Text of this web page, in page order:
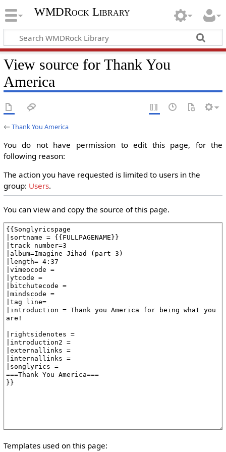
WMDRock Library
View source for Thank You
America
←Thank You America
You do not have permission to edit this page, for the
following reason:
The action you have requested is limited to users in the
group: Users.
You can view and copy the source of this page.
Templates used on this page: